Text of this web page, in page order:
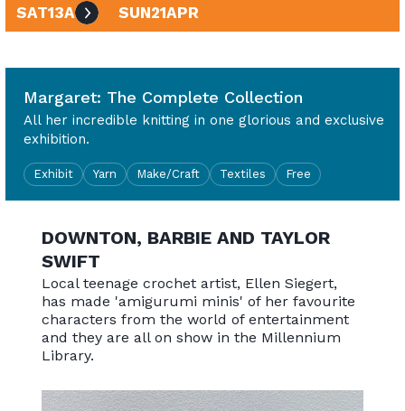
SAT13APR SUN21APR
Margaret: The Complete Collection
All her incredible knitting in one glorious and exclusive
exhibition.
Exhibit Yarn Make/Craft Textiles Free
DOWNTON, BARBIE AND TAYLOR
SWIFT
Local teenage crochet artist, Ellen Siegert,
has made 'amigurumi minis' of her favourite
characters from the world of entertainment
and they are all on show in the Millennium
Library.